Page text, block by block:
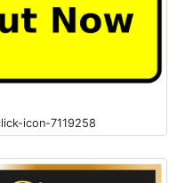
icon-7119258